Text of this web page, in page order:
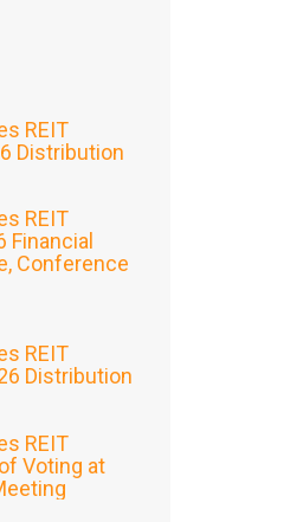
REIT
Distribution
REIT
Financial
Conference
REIT
Distribution
REIT
Voting at